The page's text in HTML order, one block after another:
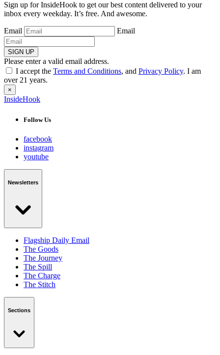
Sign up for InsideHook to get our best content delivered to your
inbox every weekday. It’s free. And awesome.
Email Email
SIGN UP
Please enter a valid email address.
I accept the Terms and Conditions, and Privacy Policy. I am
over 21 years.
×
InsideHook
Follow Us
facebook
instagram
youtube
Newsletters
Flagship Daily Email
The Goods
The Journey
The Spill
The Charge
The Stitch
Sections